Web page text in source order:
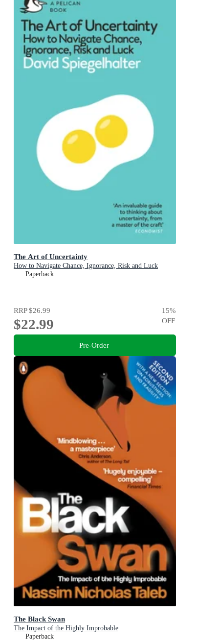
The Art of Uncertainty
How to Navigate Chance, Ignorance, Risk and Luck
Paperback
RRP$26.99
$22.99
15%
OFF
Pre-Order
The Black Swan
The Impact of the Highly Improbable
Paperback